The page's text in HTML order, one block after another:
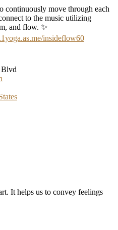
continuously move through each
to the music utilizing
and flow. ✨
insideflow60
Blvd
It helps us to convey feelings